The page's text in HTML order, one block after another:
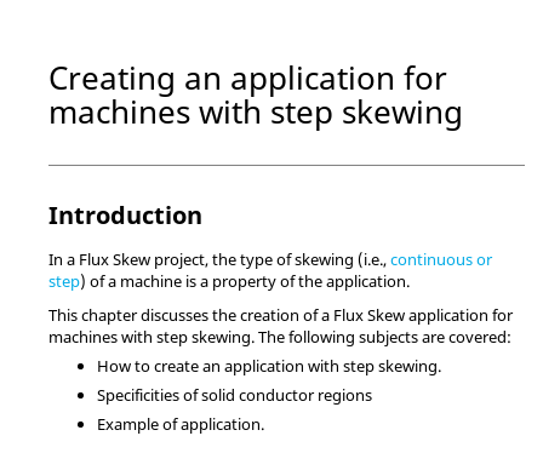
Creating an application for
machines with step skewing
Introduction
In a Flux Skew project, the type of skewing (i.e.,continuous or
step) of a machine is a property of the application.
This chapter discusses the creation of a Flux Skew application for
machines with step skewing. The following subjects are covered:
How to create an application with step skewing.
Specificities of solid conductor regions
Example of application.